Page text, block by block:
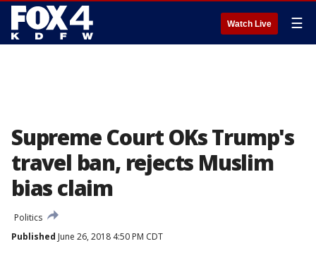
Watch Live ☰
Supreme Court OKs Trump's
travel ban, rejects Muslim
bias claim
Politics
Published June 26, 2018 4:50 PM CDT